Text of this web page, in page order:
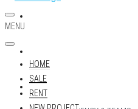
REALTOR
MENU
HOME
SALE
RENT